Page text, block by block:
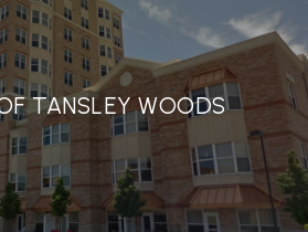
TANSLEY WOODS